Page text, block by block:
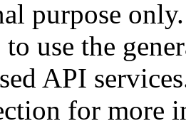
purpose only.
use the
API
for more